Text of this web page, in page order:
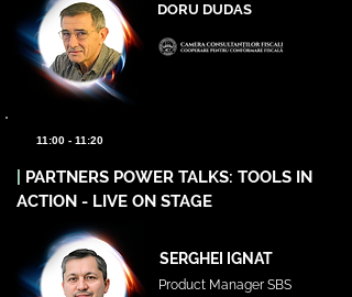
DORU DUDAS
11:00 - 11:20
PARTNERS POWER TALKS: TOOLS IN
ACTION - LIVE ON STAGE
SERGHEI IGNAT
Product Manager SBS